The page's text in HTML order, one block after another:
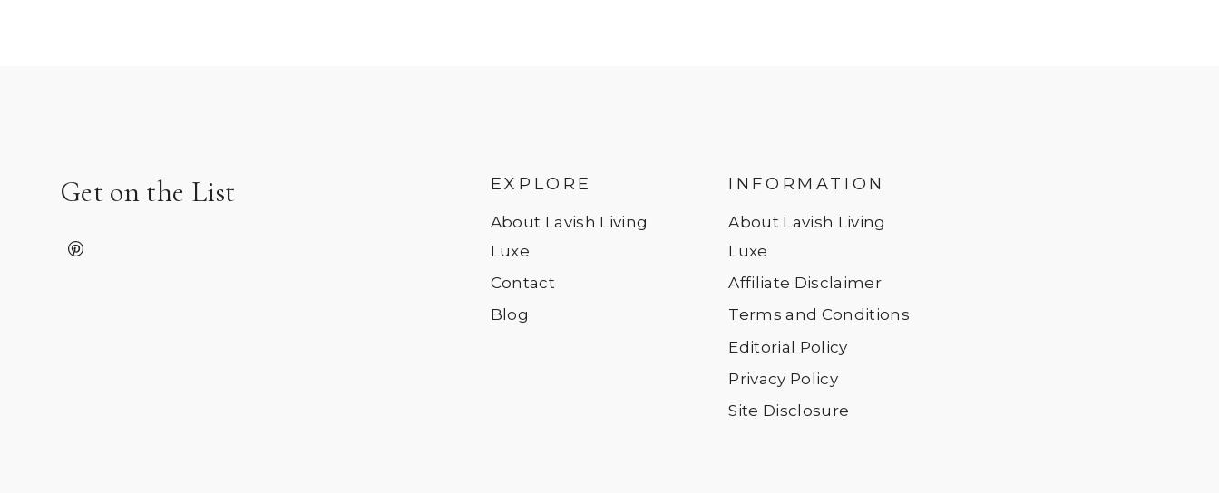
Get on the List EXPLORE
About Lavish Living
Luxe
Contact
Blog
INFORMATION
About Lavish Living
Luxe
Affiliate Disclaimer
Terms and Conditions
Editorial Policy
Privacy Policy
Site Disclosure